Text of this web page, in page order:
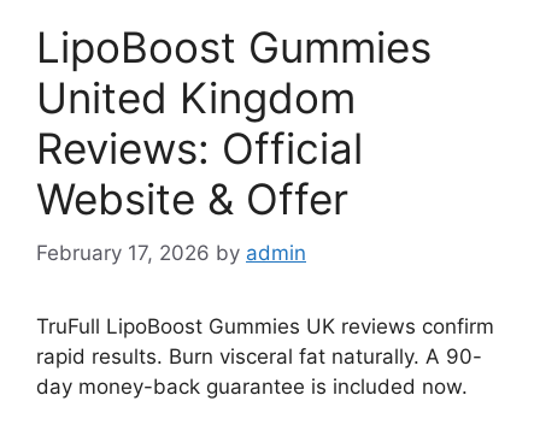
LipoBoost Gummies
United Kingdom
Reviews: Official
Website & Offer
February 17, 2026 by admin
TruFull LipoBoost Gummies UK reviews confirm
rapid results. Burn visceral fat naturally. A 90-
day money-back guarantee is included now.